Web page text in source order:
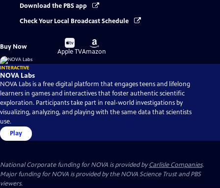
Download the PBS app
Check Your Local Broadcast Schedule
Buy Now
Buy
on
Apple TV
Buy
on
Amazon
INTERACTIVE
NOVA Labs
NOVA Labs is a free digital platform that engages teens and lifelong
learners in games and interactives that foster authentic scientific
exploration. Participants take part in real-world investigations by
visualizing, analyzing, and playing with the same data that scientists
use.
Play
National Corporate funding for NOVA is provided byCarlisle Companies.
Major funding for NOVA is provided by the NOVA Science Trust and PBS
viewers.